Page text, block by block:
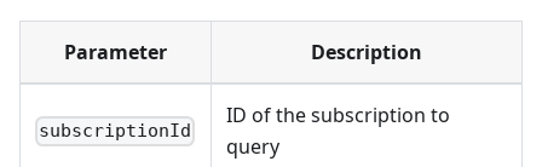
Parameter Description
subscriptionId
ID of the subscription to
query